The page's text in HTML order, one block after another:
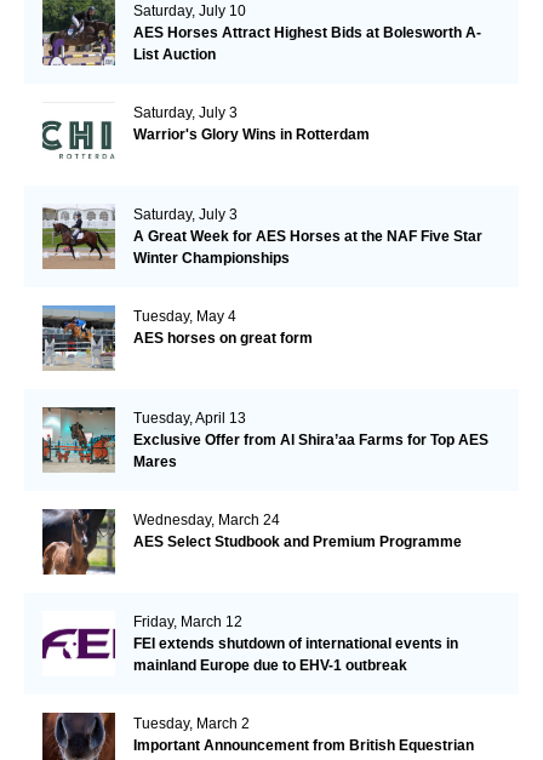
Saturday, July 10
AES Horses Attract Highest Bids at Bolesworth A-
List Auction
Saturday, July 3
Warrior's Glory Wins in Rotterdam
Saturday, July 3
A Great Week for AES Horses at the NAF Five Star
Winter Championships
Tuesday, May 4
AES horses on great form
Tuesday, April 13
Exclusive Offer from Al Shira’aa Farms for Top AES
Mares
Wednesday, March 24
AES Select Studbook and Premium Programme
Friday, March 12
FEI extends shutdown of international events in
mainland Europe due to EHV-1 outbreak
Tuesday, March 2
Important Announcement from British Equestrian